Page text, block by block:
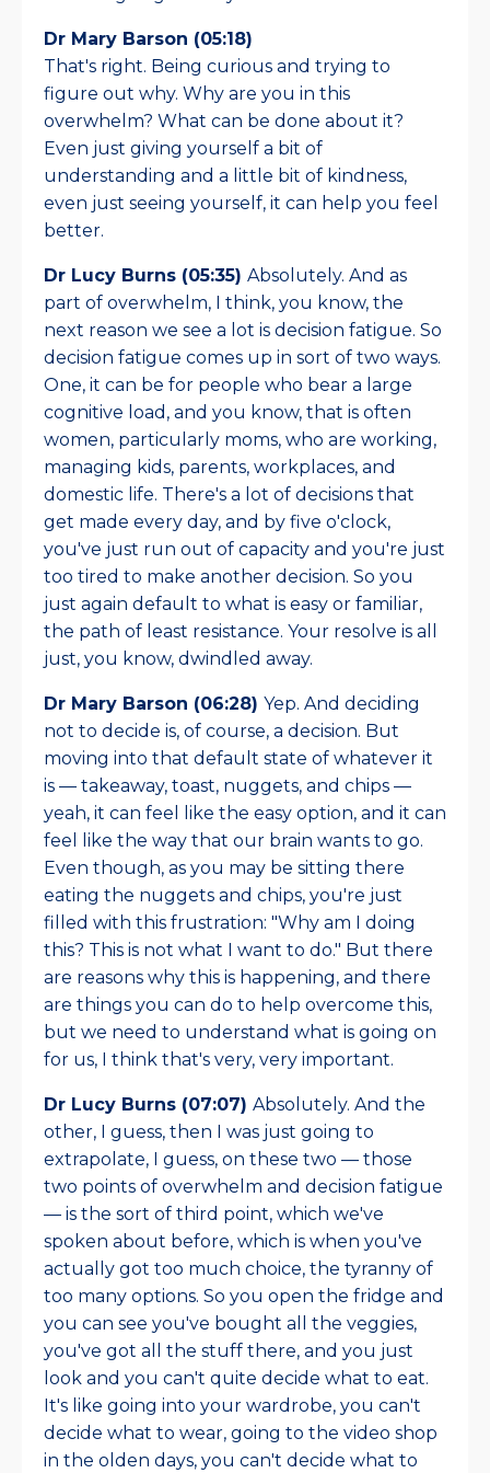
Dr Mary Barson (05:18)
That's right. Being curious and trying to
figure out why. Why are you in this
overwhelm? What can be done about it?
Even just giving yourself a bit of
understanding and a little bit of kindness,
even just seeing yourself, it can help you feel
better.
Dr Lucy Burns (05:35) Absolutely. And as
part of overwhelm, I think, you know, the
next reason we see a lot is decision fatigue. So
decision fatigue comes up in sort of two ways.
One, it can be for people who bear a large
cognitive load, and you know, that is often
women, particularly moms, who are working,
managing kids, parents, workplaces, and
domestic life. There's a lot of decisions that
get made every day, and by five o'clock,
you've just run out of capacity and you're just
too tired to make another decision. So you
just again default to what is easy or familiar,
the path of least resistance. Your resolve is all
just, you know, dwindled away.
Dr Mary Barson (06:28) Yep. And deciding
not to decide is, of course, a decision. But
moving into that default state of whatever it
is — takeaway, toast, nuggets, and chips —
yeah, it can feel like the easy option, and it can
feel like the way that our brain wants to go.
Even though, as you may be sitting there
eating the nuggets and chips, you're just
filled with this frustration: "Why am I doing
this? This is not what I want to do." But there
are reasons why this is happening, and there
are things you can do to help overcome this,
but we need to understand what is going on
for us, I think that's very, very important.
Dr Lucy Burns (07:07) Absolutely. And the
other, I guess, then I was just going to
extrapolate, I guess, on these two — those
two points of overwhelm and decision fatigue
— is the sort of third point, which we've
spoken about before, which is when you've
actually got too much choice, the tyranny of
too many options. So you open the fridge and
you can see you've bought all the veggies,
you've got all the stuff there, and you just
look and you can't quite decide what to eat.
It's like going into your wardrobe, you can't
decide what to wear, going to the video shop
in the olden days, you can't decide what to